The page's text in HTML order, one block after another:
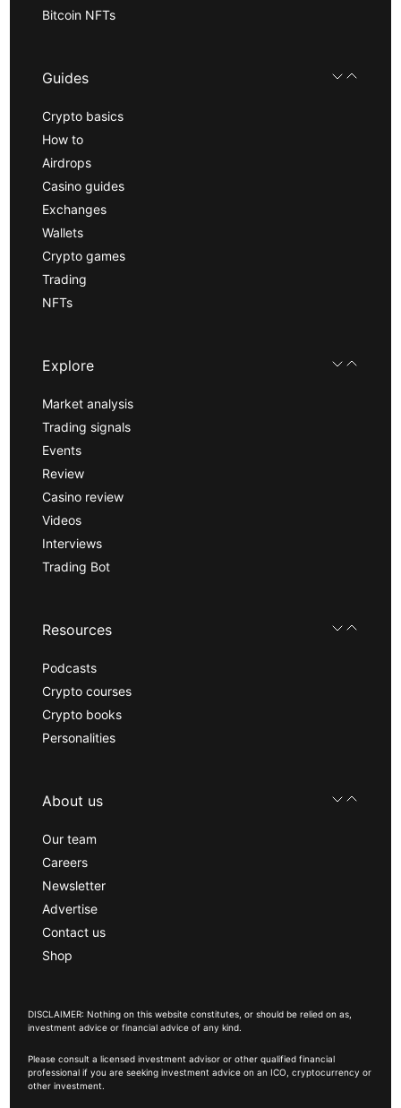
Bitcoin NFTs
Guides
Crypto basics
How to
Airdrops
Casino guides
Exchanges
Wallets
Crypto games
Trading
NFTs
Explore
Market analysis
Trading signals
Events
Review
Casino review
Videos
Interviews
Trading Bot
Resources
Podcasts
Crypto courses
Crypto books
Personalities
About us
Our team
Careers
Newsletter
Advertise
Contact us
Shop
DISCLAIMER: Nothing on this website constitutes, or should be relied on as,
investment advice or financial advice of any kind.
Please consult a licensed investment advisor or other qualified financial
professional if you are seeking investment advice on an ICO, cryptocurrency or
other investment.